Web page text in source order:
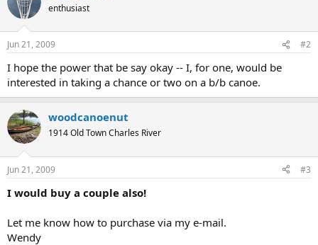
enthusiast
Jun 21, 2009 #2
I hope the power that be say okay -- I, for one, would be
interested in taking a chance or two on a b/b canoe.
woodcanoenut
1914 Old Town Charles River
Jun 21, 2009 #3
I would buy a couple also!
Let me know how to purchase via my e-mail.
Wendy